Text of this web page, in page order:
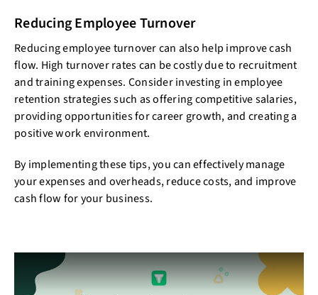
Reducing Employee Turnover
Reducing employee turnover can also help improve cash
flow. High turnover rates can be costly due to recruitment
and training expenses. Consider investing in employee
retention strategies such as offering competitive salaries,
providing opportunities for career growth, and creating a
positive work environment.
By implementing these tips, you can effectively manage
your expenses and overheads, reduce costs, and improve
cash flow for your business.